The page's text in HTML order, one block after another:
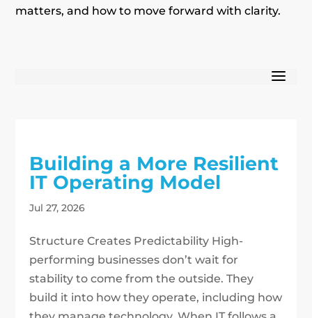
matters, and how to move forward with clarity.
Building a More Resilient
IT Operating Model
Jul 27, 2026
Structure Creates Predictability High-
performing businesses don’t wait for
stability to come from the outside. They
build it into how they operate, including how